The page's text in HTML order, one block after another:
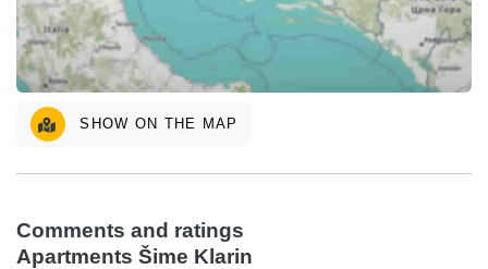
SHOW ON THE MAP
Comments and ratings
Apartments Šime Klarin